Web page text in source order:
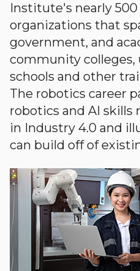
Institute's nearly
organizations that
government, and
community colleges,
schools and other
The robotics career
robotics and AI skills
in Industry 4.0 and
can build off of